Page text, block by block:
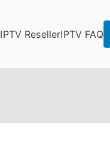
IPTV ResellerIPTV FAQ